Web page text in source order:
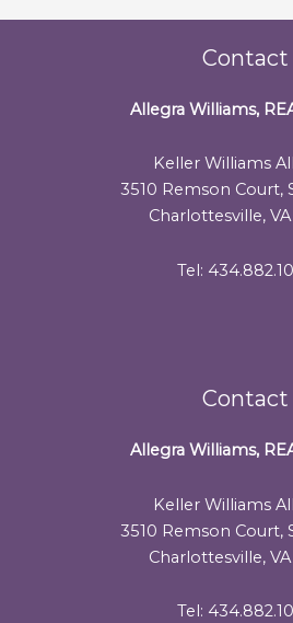
Contact
Allegra Williams,
Keller Williams
3510 Remson Court,
Charlottesville, VA
Tel:
Contact
Allegra Williams,
Keller Williams
3510 Remson Court,
Charlottesville, VA
Tel: